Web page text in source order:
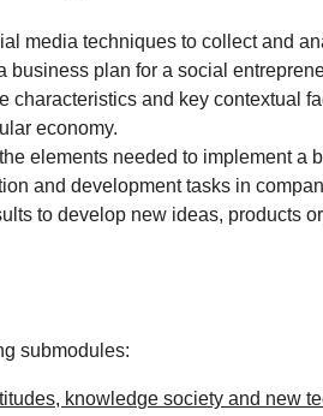
media techniques to collect and
business plan for a social
characteristics and key contextual
economy.
elements needed to implement a
and development tasks in
to develop new ideas, products
submodules:
knowledge society and new